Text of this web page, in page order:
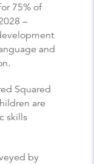
75% of
–
and
Squared
are
skills
by